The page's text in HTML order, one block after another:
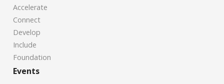
Accelerate
Connect
Develop
Include
Foundation
Events